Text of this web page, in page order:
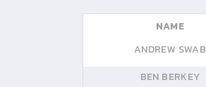
NAME
ANDREW SWAB
BEN BERKEY